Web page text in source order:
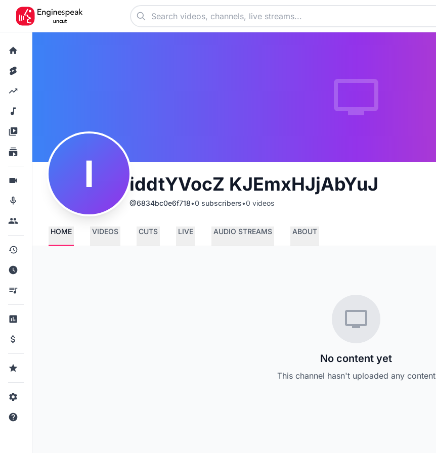
I iddtYVocZ KJEmxHJjAbYuJ
@6834bc0e6f718•0 subscribers•0 videos
HOME VIDEOS CUTS LIVE AUDIO STREAMS ABOUT
No content yet
This channel hasn't uploaded any content